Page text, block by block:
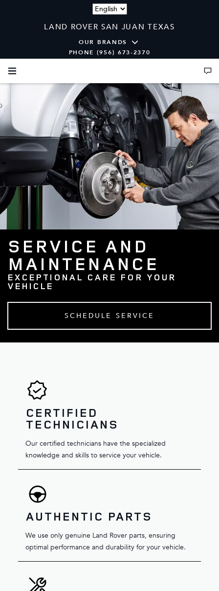
Language
LAND ROVER SAN JUAN TEXAS
OUR BRANDS
PHONE (956) 673-2370
SERVICE AND
MAINTENANCE
EXCEPTIONAL CARE FOR YOUR
VEHICLE
SCHEDULE SERVICE
CERTIFIED
TECHNICIANS
Our certified technicians have the specialized
knowledge and skills to service your vehicle.
AUTHENTIC PARTS
We use only genuine Land Rover parts, ensuring
optimal performance and durability for your vehicle.